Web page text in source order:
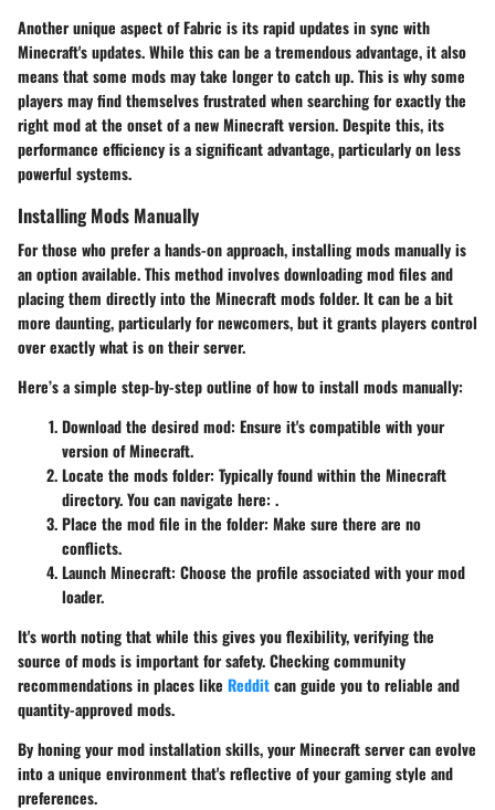
Another unique aspect of Fabric is its rapid updates in sync with
Minecraft's updates. While this can be a tremendous advantage, it also
means that some mods may take longer to catch up. This is why some
players may find themselves frustrated when searching for exactly the
right mod at the onset of a new Minecraft version. Despite this, its
performance efficiency is a significantadvantage, particularly on less
powerful systems.
Installing Mods Manually
For those who prefer a hands-on approach, installing mods manually is
an option available. This method involves downloading mod files and
placing them directly into the Minecraft mods folder. It can be a bit
more daunting, particularly for newcomers, but it grants players control
over exactly what is on their server.
Here’s a simple step-by-step outline of how to install mods manually:
Download the desired mod: Ensure it's compatible with your
version of Minecraft.
Locate the mods folder: Typically found within the Minecraft
directory. You can navigate here: .
Place the mod file in the folder: Make sure there are no
conflicts.
Launch Minecraft: Choose the profile associated with your mod
loader.
It's worth noting that while this gives you flexibility, verifying the
source of mods is important for safety. Checking community
recommendations in places like Redditcan guide you to reliable and
quantity-approved mods.
By honing your mod installation skills, your Minecraft server can evolve
into a unique environment that's reflective of your gaming style and
preferences.